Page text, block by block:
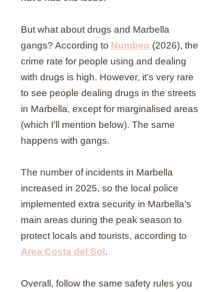
But what about drugs and Marbella
gangs? According to Numbeo (2026), the
crime rate for people using and dealing
with drugs is high. However, it’s very rare
to see people dealing drugs in the streets
in Marbella, except for marginalised areas
(which I’ll mention below). The same
happens with gangs.
The number of incidents in Marbella
increased in 2025, so the local police
implemented extra security in Marbella’s
main areas during the peak season to
protect locals and tourists, according to
Area Costa del Sol.
Overall, follow the same safety rules you